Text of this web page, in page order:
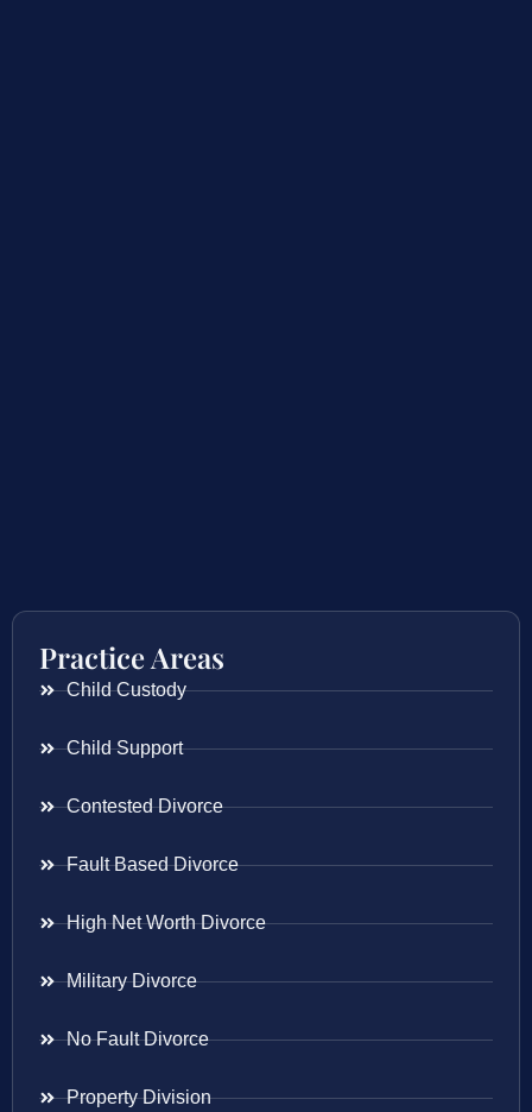
Practice Areas
Child Custody
Child Support
Contested Divorce
Fault Based Divorce
High Net Worth Divorce
Military Divorce
No Fault Divorce
Property Division